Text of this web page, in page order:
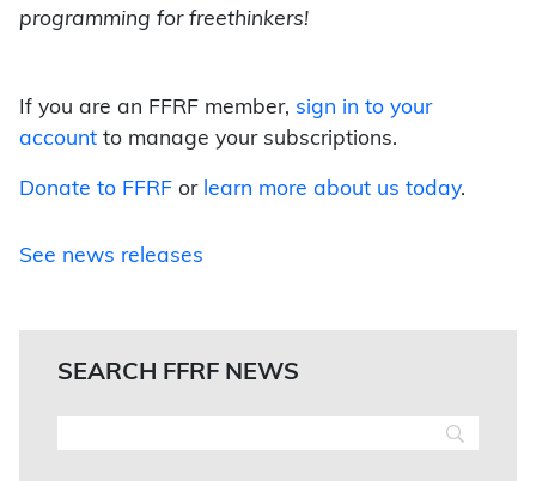
programming for freethinkers!
If you are an FFRF member, sign in to your
account to manage your subscriptions.
Donate to FFRF or learn more about us today.
See news releases
SEARCH FFRF NEWS